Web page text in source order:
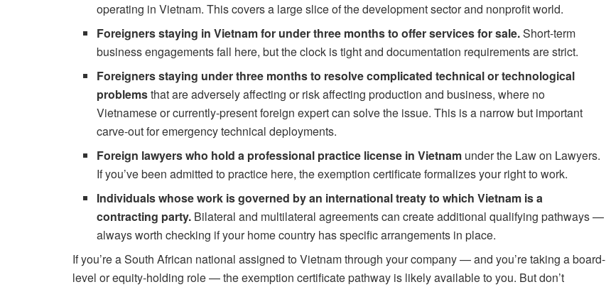
operating in Vietnam. This covers a large slice of the development sector and nonprofit world.
Foreigners staying in Vietnam for under three months to offer services for sale.Short-term
business engagements fall here, but the clock is tight and documentation requirements are strict.
Foreigners staying under three months to resolve complicated technical or technological
problemsthat are adversely affecting or risk affecting production and business, where no
Vietnamese or currently-present foreign expert can solve the issue. This is a narrow but important
carve-out for emergency technical deployments.
Foreign lawyers who hold a professional practice license in Vietnam under the Law on Lawyers.
If you’ve been admitted to practice here, the exemption certificate formalizes your right to work.
Individuals whose work is governed by an international treaty to which Vietnam is a
contracting party. Bilateral and multilateral agreements can create additional qualifying pathways —
always worth checking if your home country has specific arrangements in place.
If you’re a South African national assigned to Vietnam through your company — and you’re taking a board-
level or equity-holding role — the exemption certificate pathway is likely available to you. But don’t